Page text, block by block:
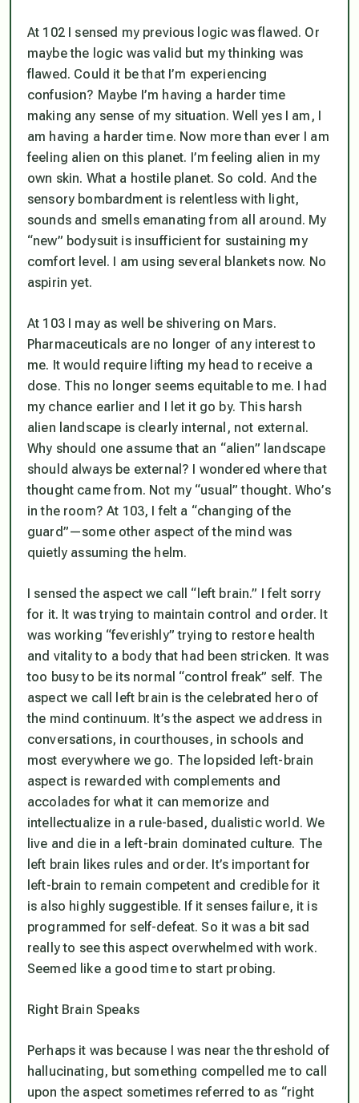
At 102 I sensed my previous logic was flawed. Or
maybe the logic was valid but my thinking was
flawed. Could it be that I’m experiencing
confusion? Maybe I’m having a harder time
making any sense of my situation. Well yes I am, I
am having a harder time. Now more than ever I am
feeling alien on this planet. I’m feeling alien in my
own skin. What a hostile planet. So cold. And the
sensory bombardment is relentless with light,
sounds and smells emanating from all around. My
“new” bodysuit is insufficient for sustaining my
comfort level. I am using several blankets now. No
aspirin yet.
At 103 I may as well be shivering on Mars.
Pharmaceuticals are no longer of any interest to
me. It would require lifting my head to receive a
dose. This no longer seems equitable to me. I had
my chance earlier and I let it go by. This harsh
alien landscape is clearly internal, not external.
Why should one assume that an “alien” landscape
should always be external? I wondered where that
thought came from. Not my “usual” thought. Who’s
in the room? At 103, I felt a “changing of the
guard”—some other aspect of the mind was
quietly assuming the helm.
I sensed the aspect we call “left brain.” I felt sorry
for it. It was trying to maintain control and order. It
was working “feverishly” trying to restore health
and vitality to a body that had been stricken. It was
too busy to be its normal “control freak” self. The
aspect we call left brain is the celebrated hero of
the mind continuum. It’s the aspect we address in
conversations, in courthouses, in schools and
most everywhere we go. The lopsided left-brain
aspect is rewarded with complements and
accolades for what it can memorize and
intellectualize in a rule-based, dualistic world. We
live and die in a left-brain dominated culture. The
left brain likes rules and order. It’s important for
left-brain to remain competent and credible for it
is also highly suggestible. If it senses failure, it is
programmed for self-defeat. So it was a bit sad
really to see this aspect overwhelmed with work.
Seemed like a good time to start probing.
Right Brain Speaks
Perhaps it was because I was near the threshold of
hallucinating, but something compelled me to call
upon the aspect sometimes referred to as “right